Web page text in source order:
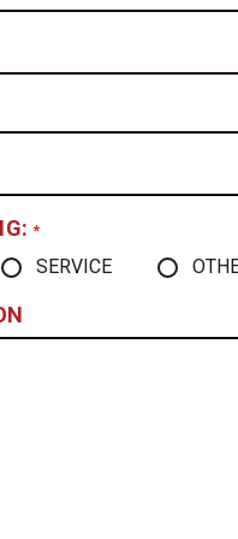
*
SERVICE